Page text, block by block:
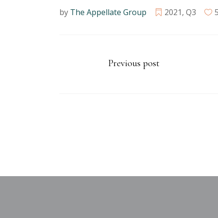
by The Appellate Group 2021, Q3
Previous post